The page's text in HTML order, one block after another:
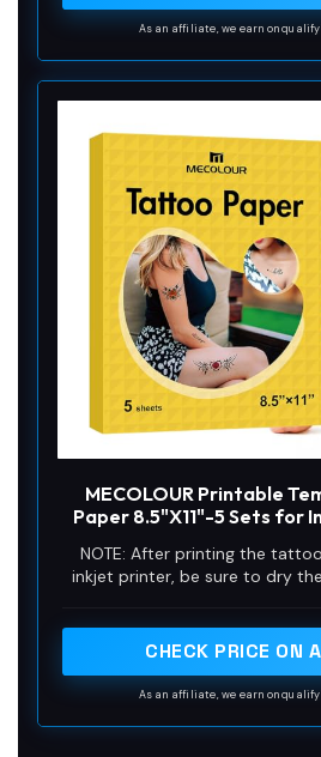
d
e
As an affiliate, we earn on
MECOLOUR Printable
Paper 8.5"X11"-5 Sets for
Halloween, Celebrate
Birthday
NOTE: After printing the
inkjet printer, be sure to dry
CHECK PRICE ON
As an affiliate, we earn on